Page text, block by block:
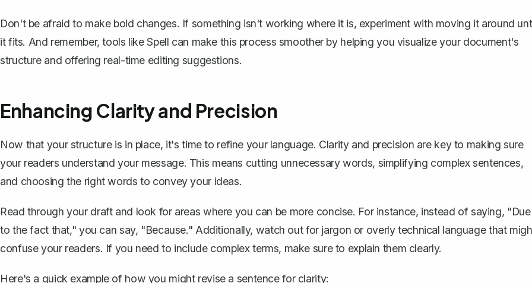
Don't be afraid to make bold changes. If something isn't working where it is, experiment with moving it around
it fits. And remember, tools likeSpell can make this process smoother by helping you visualize your document's
structure and offering real-time editing suggestions.
Enhancing Clarity and Precision
Now that your structure is in place, it's time to refine your language. Clarity and precision are key to making sure
your readers understand your message. This means cutting unnecessary words, simplifying complex sentences,
and choosing the right words to convey your ideas.
Read through your draft and look for areas where you can be more concise. For instance, instead of saying, "Due
to the fact that," you can say, "Because." Additionally, watch out for jargon or overly technical language that
confuse your readers. If you need to include complex terms, make sure to explain them clearly.
Here's a quick example of how you might revise a sentence for clarity: